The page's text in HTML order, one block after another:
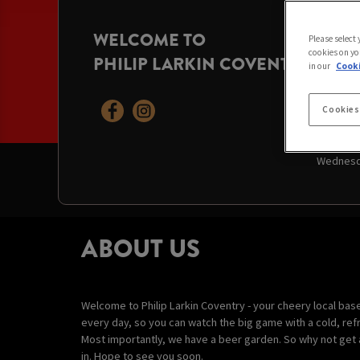
WELCOME TO
PHILIP LARKIN COVENTRY Today:
Sunday:
Monday:
ABOUT US
Welcome to Philip Larkin Coventry - your cheery local
every day, so you can watch the big game with a cold,
Most importantly, we have a beer garden. So why not
in. Hope to see you soon.
Please
cookies on
in our